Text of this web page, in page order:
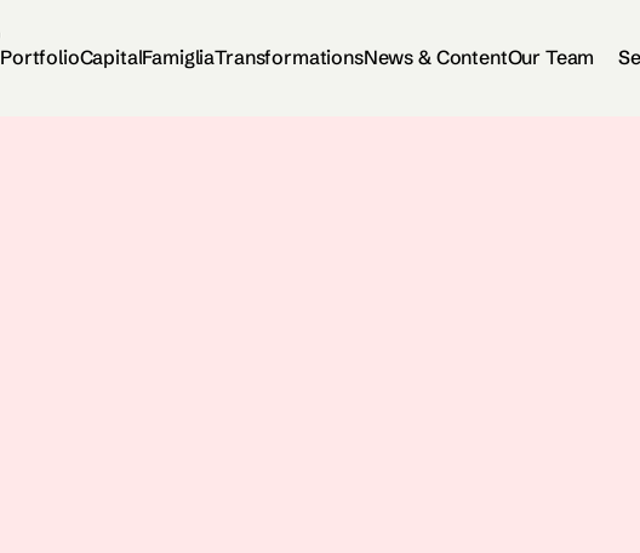
PortfolioCapitalFamigliaTransformationsNews & ContentOur Team